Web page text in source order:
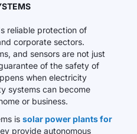
reliable protection of
corporate sectors.
and sensors are not just
of the safety of
when electricity
systems can become
or business.
is solar power plants for
provide autonomous